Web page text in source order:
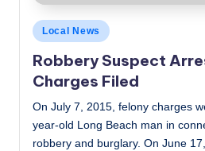
Posted
in
Local News
Robbery Suspect
Charges Filed
On July 7, 2015, felony charges
year-old Long Beach man in
robbery and burglary. On June